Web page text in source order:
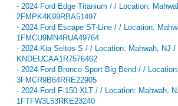
- 2024 Ford Edge Titanium / / Location:
2FMPK4K99RBA51497
- 2024 Ford Escape ST-Line / / Location:
1FMCU9MN4RUA49764
- 2024 Kia Seltos S / / Location: Mahwah, NJ /
KNDEUCAA1R7576462
- 2024 Ford Bronco Sport Big Bend / /
3FMCR9B64RRE22905
- 2024 Ford F-150 XLT / / Location: Mahwah,
1FTFW3L53RKE23240